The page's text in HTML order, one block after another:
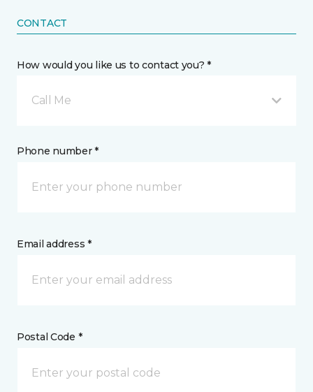
CONTACT
How would you like us to contact you? *
Call Me
Phone number *
Email address *
Postal Code *